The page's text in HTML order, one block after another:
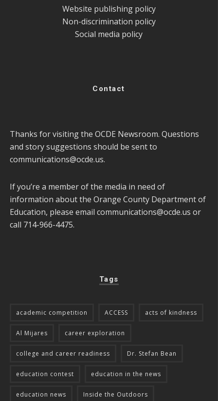
Website publishing policy
Non-discrimination policy
Social media policy
Contact
Thanks for visiting the OCDE Newsroom. Questions
and story suggestions should be sent to
communications@ocde.us.
If you’re a member of the media in need of
information about the Orange County Department of
Education, please email communications@ocde.us or
call 714-966-4475.
Tags
academic competition ACCESS acts of kindness
Al Mijares career exploration
college and career readiness Dr. Stefan Bean
education contest education in the news
education news Inside the Outdoors